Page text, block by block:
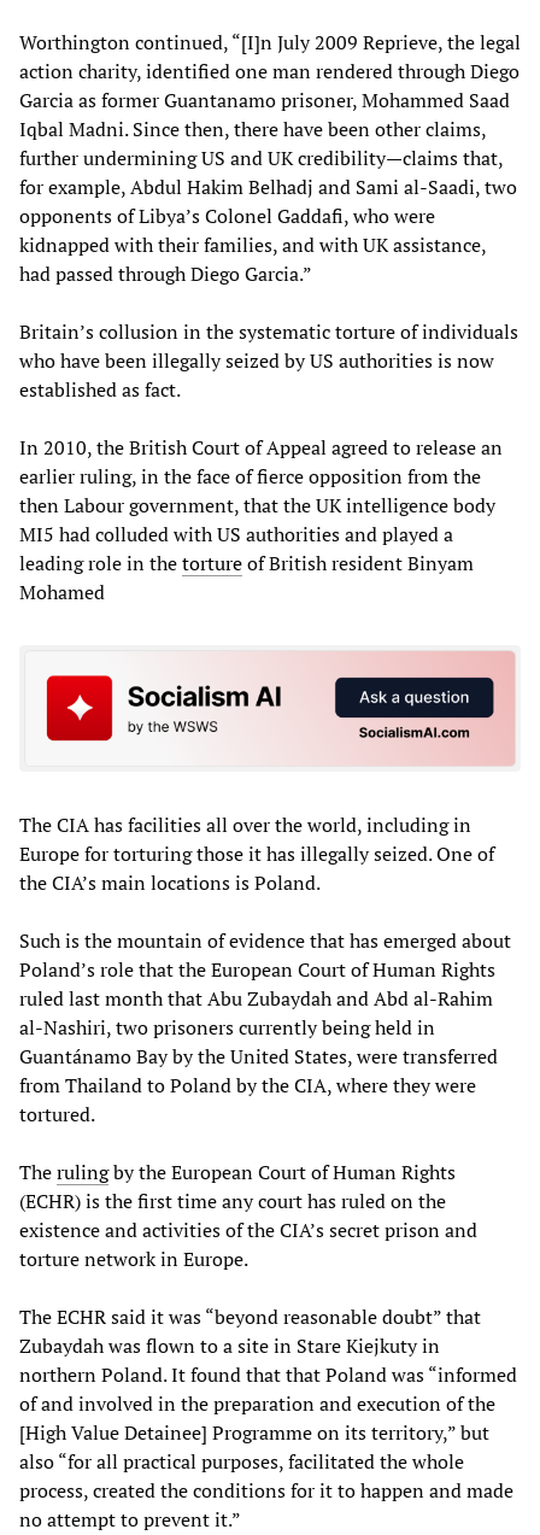
Worthington continued, “[I]n July 2009 Reprieve, the legal
action charity, identified one man rendered through Diego
Garcia as former Guantanamo prisoner, Mohammed Saad
Iqbal Madni. Since then, there have been other claims,
further undermining US and UK credibility—claims that,
for example, Abdul Hakim Belhadj and Sami al-Saadi, two
opponents of Libya’s Colonel Gaddafi, who were
kidnapped with their families, and with UK assistance,
had passed through Diego Garcia.”
Britain’s collusion in the systematic torture of individuals
who have been illegally seized by US authorities is now
established as fact.
In 2010, the British Court of Appeal agreed to release an
earlier ruling, in the face of fierce opposition from the
then Labour government, that the UK intelligence body
MI5 had colluded with US authorities and played a
leading role in thetortureof British resident Binyam
Mohamed
The CIA has facilities all over the world, including in
Europe for torturing those it has illegally seized. One of
the CIA’s main locations is Poland.
Such is the mountain of evidence that has emerged about
Poland’s role that the European Court of Human Rights
ruled last month that Abu Zubaydah and Abd al-Rahim
al-Nashiri, two prisoners currently being held in
Guantánamo Bay by the United States, were transferred
from Thailand to Poland by the CIA, where they were
tortured.
Therulingby the European Court of Human Rights
(ECHR) is the first time any court has ruled on the
existence and activities of the CIA’s secret prison and
torture network in Europe.
The ECHR said it was “beyond reasonable doubt” that
Zubaydah was flown to a site in Stare Kiejkuty in
northern Poland. It found that that Poland was “informed
of and involved in the preparation and execution of the
[High Value Detainee] Programme on its territory,” but
also “for all practical purposes, facilitated the whole
process, created the conditions for it to happen and made
no attempt to prevent it.”